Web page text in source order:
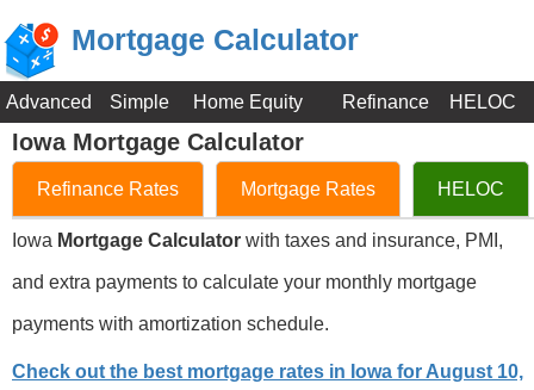
Mortgage Calculator
Advanced Simple Home Equity Refinance HELOC
Iowa Mortgage Calculator
Refinance Rates Mortgage Rates HELOC
Iowa Mortgage Calculator with taxes and insurance, PMI,
and extra payments to calculate your monthly mortgage
payments with amortization schedule.
Check out the best mortgage rates in Iowa for August 10,